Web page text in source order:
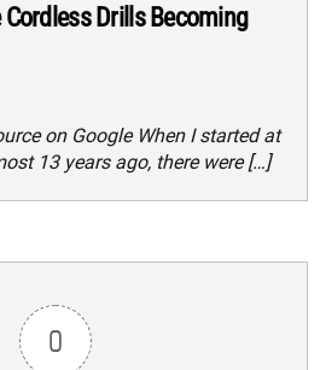
Drills Becoming
on Google When I started at
13 years ago, there were […]
0